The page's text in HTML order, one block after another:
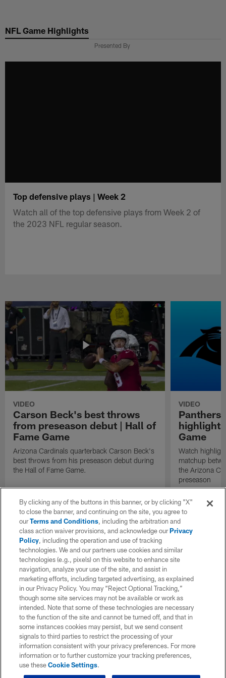
main
NFL Game Highlights
Presented By
Top defensive plays | Week 2
Watch all of the top defensive plays from Week 2 of
the 2023 NFL regular season.
VIDEO
Carson Beck's best throws
from preseason debut | Hall of
Fame Game
Arizona Cardinals quarterback Carson Beck's
best throws from his preseason debut during
the Hall of Fame Game.
VIDEO
Panthers
Game
Watch
matchup
the Arizona
preseason
By clicking any of the buttons in this banner, or by clicking "X"
to close the banner, and continuing on the site, you agree to
ourTerms and Conditions, including the arbitration and
class action waiver provisions, and acknowledge ourPrivacy
Policy, including the operation and use of tracking
technologies. We and our partners use cookies and similar
technologies (e.g., pixels) on this website to enhance site
navigation, analyze your use of the site, and assist in
marketing efforts, including targeted advertising, as explained
in our Privacy Policy. You may “Reject Optional Tracking,”
though some site services may not be available or work as
intended. Note that some of these technologies are necessary
to the function of the site and cannot be turned off, and that in
some instances cookies may persist, but we send consent
signals to third parties to restrict the processing of your
information consistent with your privacy preferences. For more
information or to further customize your tracking preferences,
use theseCookie Settings.